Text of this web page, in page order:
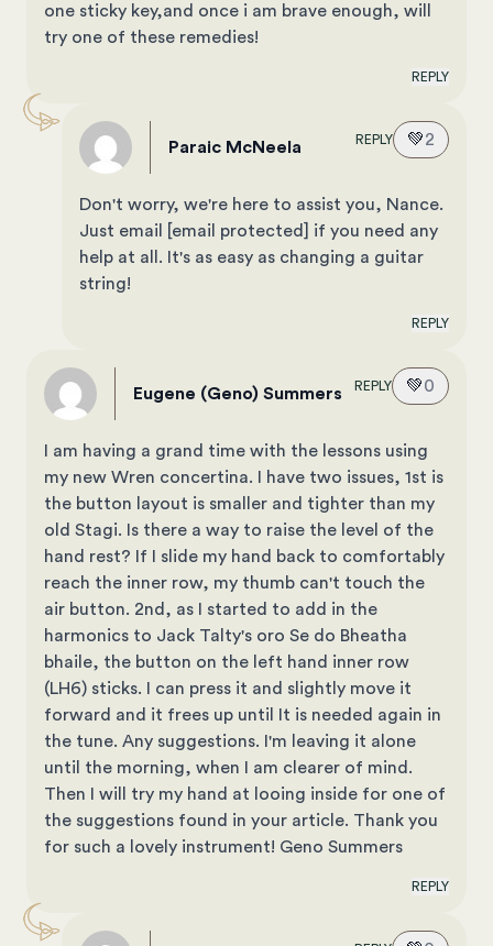
one sticky key,and once i am brave enough, will
try one of these remedies!
REPLY
Paraic McNeela REPLY 💚2
Don't worry, we're here to assist you, Nance.
Just email
[email protected]
if you need any
help at all. It's as easy as changing a guitar
string!
REPLY
Eugene (Geno) Summers REPLY 💚0
I am having a grand time with the lessons using
my new Wren concertina. I have two issues, 1st is
the button layout is smaller and tighter than my
old Stagi. Is there a way to raise the level of the
hand rest? If I slide my hand back to comfortably
reach the inner row, my thumb can't touch the
air button. 2nd, as I started to add in the
harmonics to Jack Talty's oro Se do Bheatha
bhaile, the button on the left hand inner row
(LH6) sticks. I can press it and slightly move it
forward and it frees up until It is needed again in
the tune. Any suggestions. I'm leaving it alone
until the morning, when I am clearer of mind.
Then I will try my hand at looing inside for one of
the suggestions found in your article. Thank you
for such a lovely instrument! Geno Summers
REPLY